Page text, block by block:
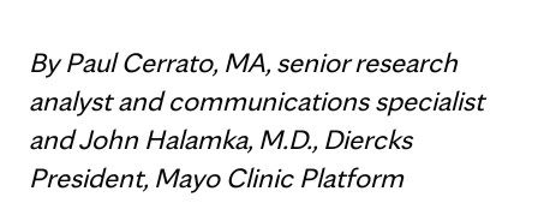
By Paul Cerrato, MA, senior research
analyst and communications specialist
and John Halamka, M.D., Diercks
President, Mayo Clinic Platform